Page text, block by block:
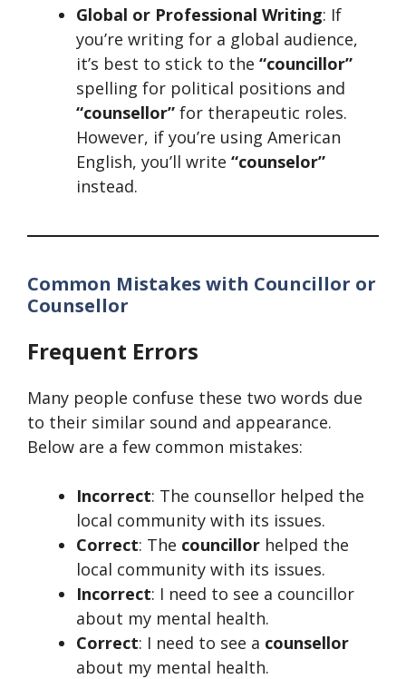
Global or Professional Writing: If
you’re writing for a global audience,
it’s best to stick to the “councillor”
spelling for political positions and
“counsellor” for therapeutic roles.
However, if you’re using American
English, you’ll write “counselor”
instead.
Common Mistakes with Councillor or
Counsellor
Frequent Errors
Many people confuse these two words due
to their similar sound and appearance.
Below are a few common mistakes:
Incorrect: The counsellor helped the
local community with its issues.
Correct: The councillor helped the
local community with its issues.
Incorrect: I need to see a councillor
about my mental health.
Correct: I need to see a counsellor
about my mental health.